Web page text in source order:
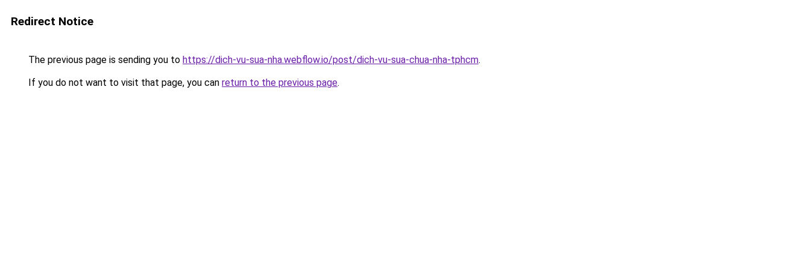
Redirect Notice
The previous page is sending you to https://dich-vu-sua-nha.webflow.io/post/dich-vu-sua-chua-nha-tphcm.
If you do not want to visit that page, you can return to the previous page.